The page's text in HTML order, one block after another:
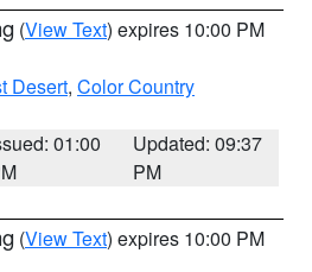
(View Text) expires 10:00 PM
Desert, Color Country
01:00
Updated: 09:37
PM
(View Text) expires 10:00 PM